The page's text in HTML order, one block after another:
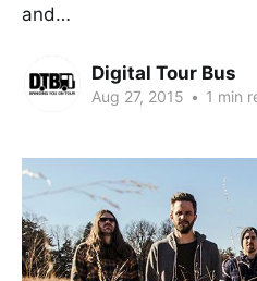
and…
Digital Tour Bus
Aug 27, 2015 • 1 min